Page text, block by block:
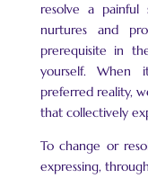
resolve a painful
nurtures and
prerequisite in
yourself. When
preferred reality,
that collectively
To change or
expressing,